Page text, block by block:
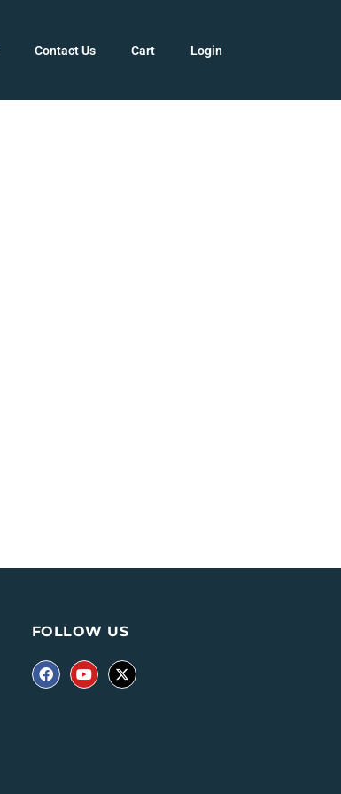
Contact Us Cart Login
FOLLOW US